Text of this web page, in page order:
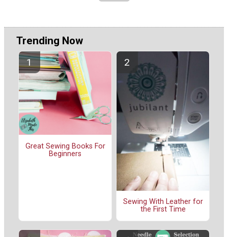
Trending Now
Great Sewing Books For
Beginners
Sewing With Leather for
the First Time